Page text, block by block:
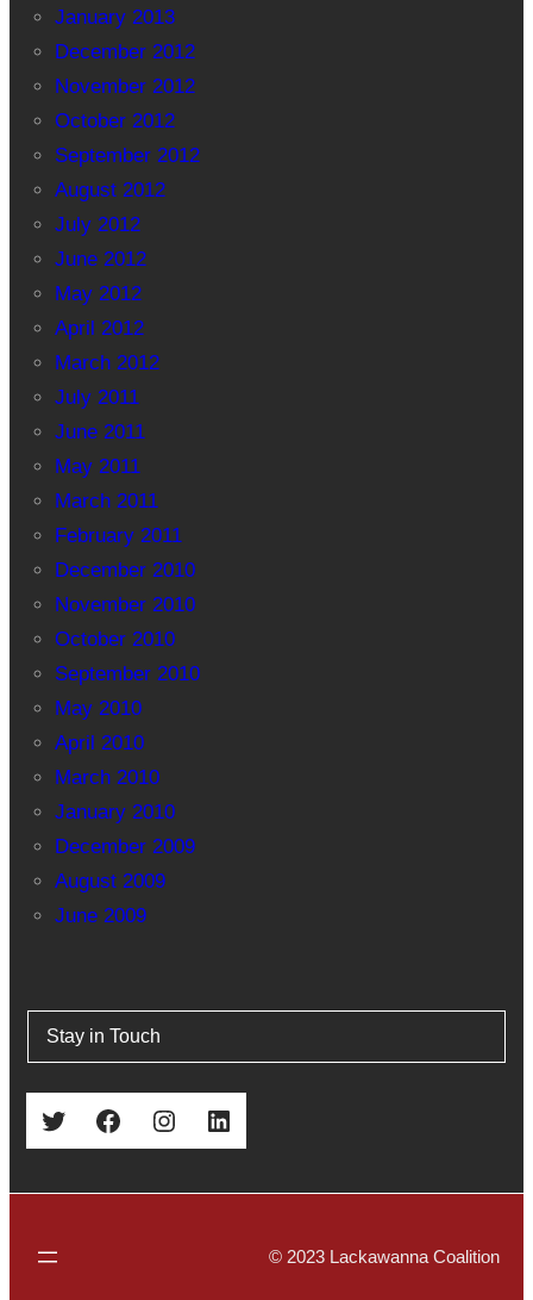
January 2013
December 2012
November 2012
October 2012
September 2012
August 2012
July 2012
June 2012
May 2012
April 2012
March 2012
July 2011
June 2011
May 2011
March 2011
February 2011
December 2010
November 2010
October 2010
September 2010
May 2010
April 2010
March 2010
January 2010
December 2009
August 2009
June 2009
Stay in Touch
Twitter Facebook Instagram LinkedIn
© 2023 Lackawanna Coalition